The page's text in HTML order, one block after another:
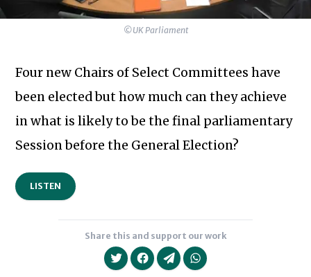
©UK Parliament
Four new Chairs of Select Committees have
been elected but how much can they achieve
in what is likely to be the final parliamentary
Session before the General Election?
LISTEN
Share this and support our work